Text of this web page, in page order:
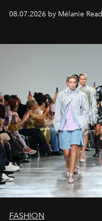
08.07.2026 by Mélanie Read
FASHION